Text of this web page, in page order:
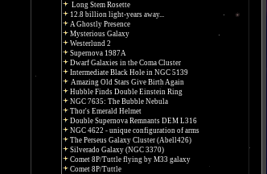
Long Stem Rosette
12.8 billion light-years away...
A Ghostly Presence
Mysterious Galaxy
Westerlund 2
Supernova 1987A
Dwarf Galaxies in the Coma Cluster
Intermediate Black Hole in NGC 5139
Amazing Old Stars Give Birth Again
Hubble Finds Double Einstein Ring
NGC 7635: The Bubble Nebula
Thor's Emerald Helmet
Double Supernova Remnants DEM L316
NGC 4622 - unique configuration of arms
The Perseus Galaxy Cluster (Abell426)
Silverado Galaxy (NGC 3370)
Comet 8P/Tuttle flying by M33 galaxy
Comet 8P/Tuttle